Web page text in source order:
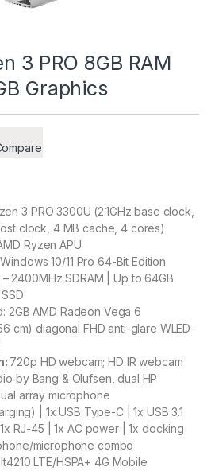
3 PRO 8GB RAM
Graphics
3 PRO 3300U (2.1GHz base clock,
clock, 4 MB cache, 4 cores)
Ryzen APU
Windows 10/11 Pro 64-Bit Edition
– 2400MHz SDRAM | Up to 64GB
2GB AMD Radeon Vega 6
cm) diagonal FHD anti-glare WLED-
720p HD webcam; HD IR webcam
by Bang & Olufsen, dual HP
array microphone
| 1x USB Type-C | 1x USB 3.1
RJ-45 | 1x AC power | 1x docking
microphone combo
LTE/HSPA+ 4G Mobile